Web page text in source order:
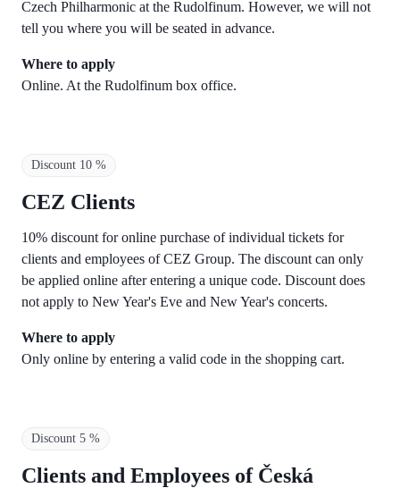
Czech Philharmonic at the Rudolfinum. However, we will not
tell you where you will be seated in advance.
Where to apply
Online. At the Rudolfinum box office.
Discount 10 %
CEZ Clients
10% discount for online purchase of individual tickets for
clients and employees of CEZ Group. The discount can only
be applied online after entering a unique code. Discount does
not apply to New Year's Eve and New Year's concerts.
Where to apply
Only online by entering a valid code in the shopping cart.
Discount 5 %
Clients and Employees of Česká